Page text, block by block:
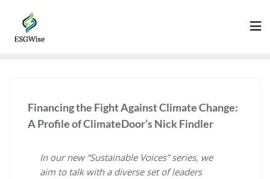
Financing the Fight Against Climate Change:
A Profile of ClimateDoor’s Nick Findler
In our new “Sustainable Voices” series, we
aim to talk with a diverse set of leaders